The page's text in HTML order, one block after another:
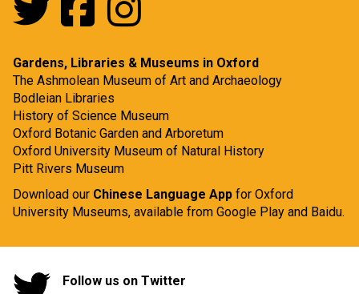
Gardens, Libraries & Museums in Oxford
The Ashmolean Museum of Art and Archaeology
Bodleian Libraries
History of Science Museum
Oxford Botanic Garden and Arboretum
Oxford University Museum of Natural History
Pitt Rivers Museum
Download our Chinese Language App for Oxford
University Museums, available from Google Play and Baidu.
Follow us on Twitter